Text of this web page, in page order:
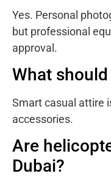
Yes. Personal
but professional
approval.
What
Smart casual attire
accessories.
Are
Dubai?